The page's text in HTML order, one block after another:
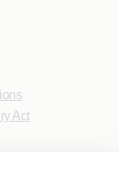
Act